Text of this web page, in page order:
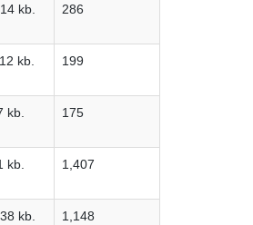
kb. 286
kb. 199
kb. 175
kb. 1,407
kb. 1,148